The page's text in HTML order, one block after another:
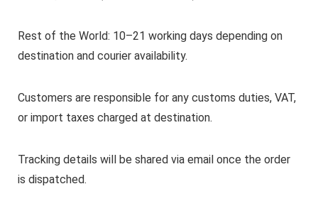
Rest of the World: 10–21 working days depending on
destination and courier availability.
Customers are responsible for any customs duties, VAT,
or import taxes charged at destination.
Tracking details will be shared via email once the order
is dispatched.